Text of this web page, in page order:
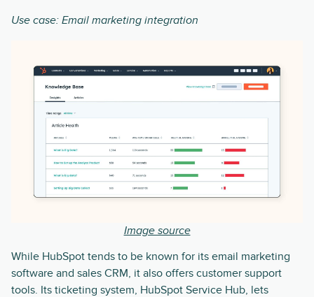
Use case: Email marketing integration
Image source
While HubSpot tends to be known for its email marketing
software and sales CRM, it also offers customer support
tools. Its ticketing system, HubSpot Service Hub, lets